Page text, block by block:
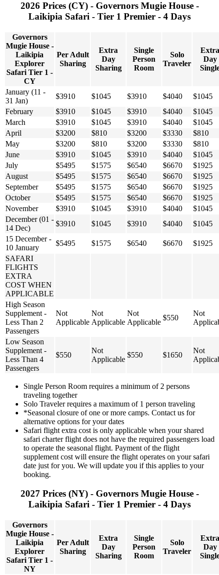
2026 Prices (CY) - Governors Mugie House -
Laikipia Safari - Tier 1 Premier - 4 Days
Governors
Mugie House -
Laikipia
Explorer
Safari Tier 1 -
CY
Per Adult
Sharing
Extra
Day
Sharing
Single
Person
Room
Solo
Traveler
Extra
Day
January (11 -
31 Jan)
$3910 $1045 $3910 $4040
$1045
February
$3910 $1045 $3910 $4040
$1045
March
$3910 $1045 $3910 $4040
$1045
April
$3200 $810 $3200 $3330
$810
May
$3200 $810 $3200 $3330
$810
June
$3910 $1045 $3910 $4040
$1045
July
$5495 $1575 $6540 $6670
$1925
August
$5495 $1575 $6540 $6670
$1925
September
$5495 $1575 $6540 $6670
$1925
October
$5495 $1575 $6540 $6670
$1925
November
$3910 $1045 $3910 $4040
$1045
December (01 -
14 Dec)
$3910 $1045 $3910 $4040
$1045
15 December -
10 January
$5495 $1575 $6540 $6670
$1925
SAFARI
FLIGHTS
EXTRA
COST WHEN
APPLICABLE
High Season
Supplement -
Less Than 2
Passengers
Not
Applicable
Not
Applicable
Not
Applicable
$550
Not
Low Season
Supplement -
Less Than 4
Passengers
$550
Not
Applicable
$550 $1650
Not
Single Person Room requires a minimum of 2 persons
traveling together
Solo Traveler requires a maximum of 1 person traveling
*Seasonal closure of one or more camps. Contact us for
alternative options for your dates
Safari flight extra cost is only applicable when your shared
safari charter flight does not have the required passengers load
to operate the seasonal flight. Payment of the flight
supplement cost will ensure the flight operates on your safari
date just for you. We will update you if this applies to your
booking.
2027 Prices (NY) - Governors Mugie House -
Laikipia Safari - Tier 1 Premier - 4 Days
Governors
Mugie House -
Laikipia
Explorer
Safari Tier 1 -
NY
Per Adult
Sharing
Extra
Day
Sharing
Single
Person
Room
Solo
Traveler
Extra
Day